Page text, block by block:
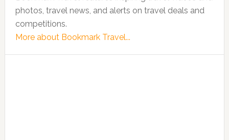
photos, travel news, and alerts on travel deals and
competitions.
More about Bookmark Travel...